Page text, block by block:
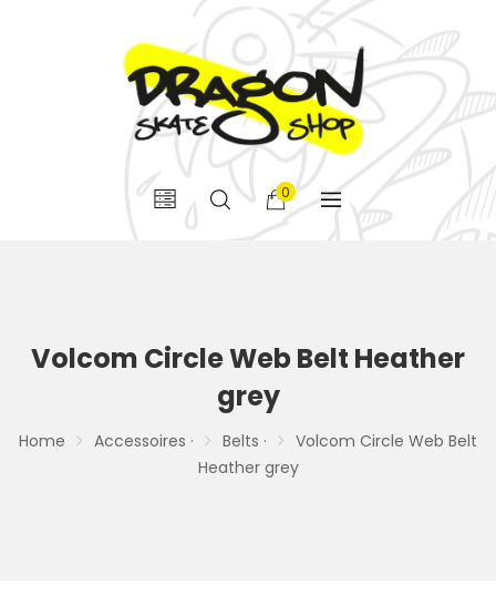
0
Volcom Circle Web Belt Heather
grey
Home Accessoires · Belts ·
Volcom Circle Web Belt
Heather grey